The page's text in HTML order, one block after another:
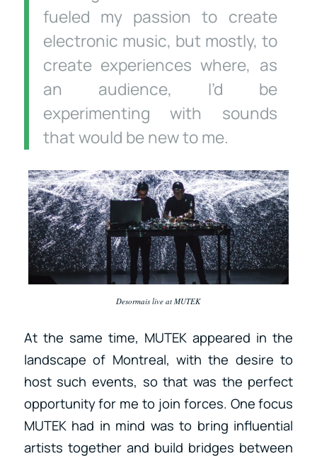
fueled my passion to create
electronic music, but mostly, to
create experiences where, as
an audience, I’d be
experimenting with sounds
that would be new to me.
Desormais live at MUTEK
At the same time, MUTEK appeared in the
landscape of Montreal, with the desire to
host such events, so that was the perfect
opportunity for me to join forces. One focus
MUTEK had in mind was to bring influential
artists together and build bridges between